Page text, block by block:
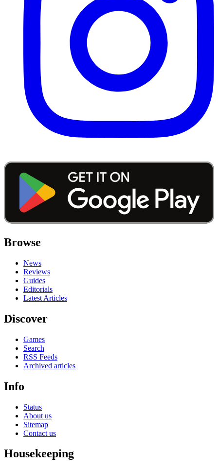
Browse
News
Reviews
Guides
Editorials
Latest Articles
Discover
Games
Search
RSS Feeds
Archived articles
Info
Status
About us
Sitemap
Contact us
Housekeeping